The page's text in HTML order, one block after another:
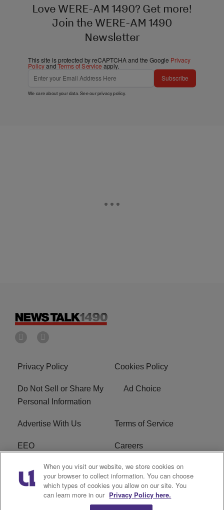
Love WERE-AM 1490? Get more!
Join the WERE-AM 1490
Newsletter
This site is protected by reCAPTCHA and the Google Privacy
PolicyandTerms of Service apply.
Subscribe
We care about your data. See ourprivacy policy.
Privacy Policy Cookies Policy
Do Not Sell or Share My
Personal Information
Ad Choice
Advertise With Us Terms of Service
EEO Careers
FCC Public File
R1 Digital WERE FCC Applications
When you visit our website, we store cookies on
your browser to collect information. You can choose
which types of cookies you allow on our site. You
can learn more in our Privacy Policy here.